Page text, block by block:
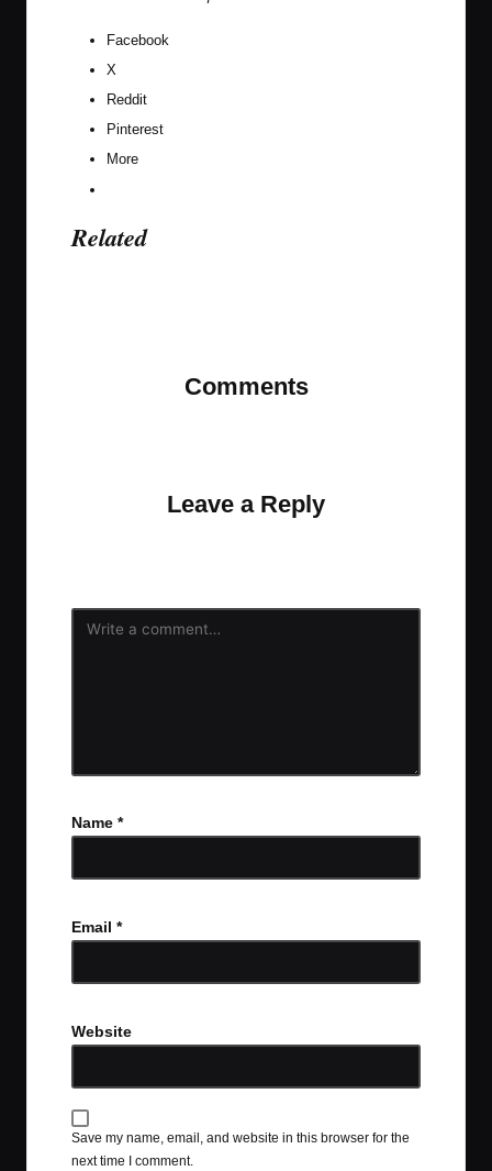
Facebook
X
Reddit
Pinterest
More
Related
Comments
Leave a Reply
Name *
Email *
Website
Save my name, email, and website in this browser for the
next time I comment.